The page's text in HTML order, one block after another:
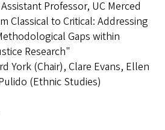
Professor, UC Merced
Classical to Critical: Addressing
Gaps within
Research"
York (Chair), Clare Evans, Ellen
(Ethnic Studies)